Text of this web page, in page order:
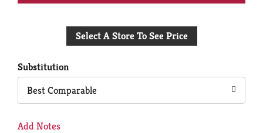
to
Select A Store To See Price
Substitution
Best Comparable
Add Notes